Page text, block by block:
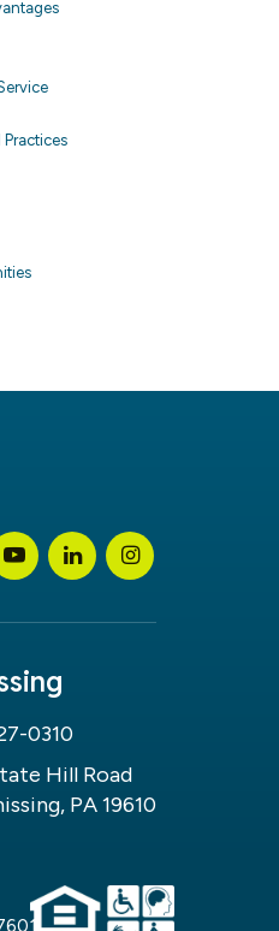
0310
Hill Road
PA 19610